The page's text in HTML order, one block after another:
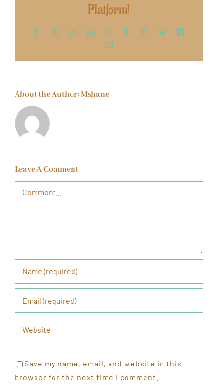
Platform!
Facebook Reddit LinkedInWhatsApp
TumblrPinterest
Vk
Email
About the Author:Mshane
Leave A Comment
Save my name, email, and website in this
browser for the next time I comment.